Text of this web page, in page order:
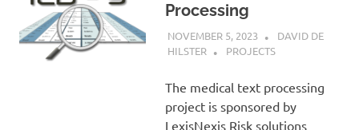
Processing
NOVEMBER 5, 2023
DAVID DE
HILSTER
PROJECTS
The medical text processing
project is sponsored by
LexisNexis Risk solutions